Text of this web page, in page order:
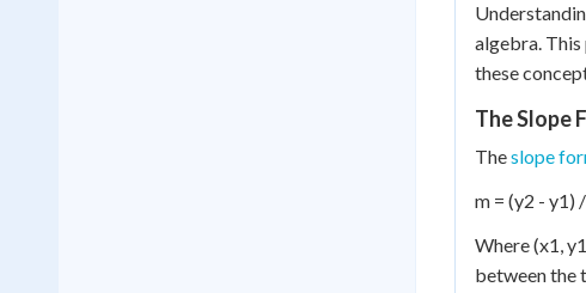
algebra. This
these
The Slope
Theslope
m = (y2 - y1)
Where (x1,
between the